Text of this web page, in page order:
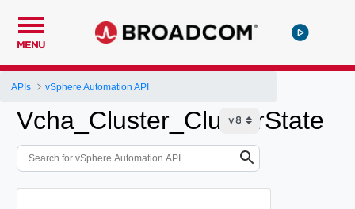
MENU
APIs vSphere Automation API
Vcha_Cluster_ClusterState